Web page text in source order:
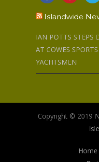
Islandwide
IAN POTTS STEPS
AT COWES
YACHTSMEN
Copyright © 2019
Home